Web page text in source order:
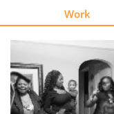
Learn
Work